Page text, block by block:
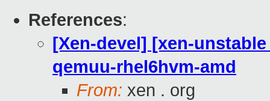
References:
[Xen-devel] [xen-
qemuu-rhel6hvm-amd
From: xen . org